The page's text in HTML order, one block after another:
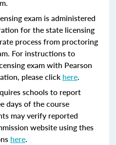
exam is administered
for the state licensing
process from proctoring
For instructions to
exam with Pearson
please click here.
schools to report
days of the course
may verify reported
website using thes
here.